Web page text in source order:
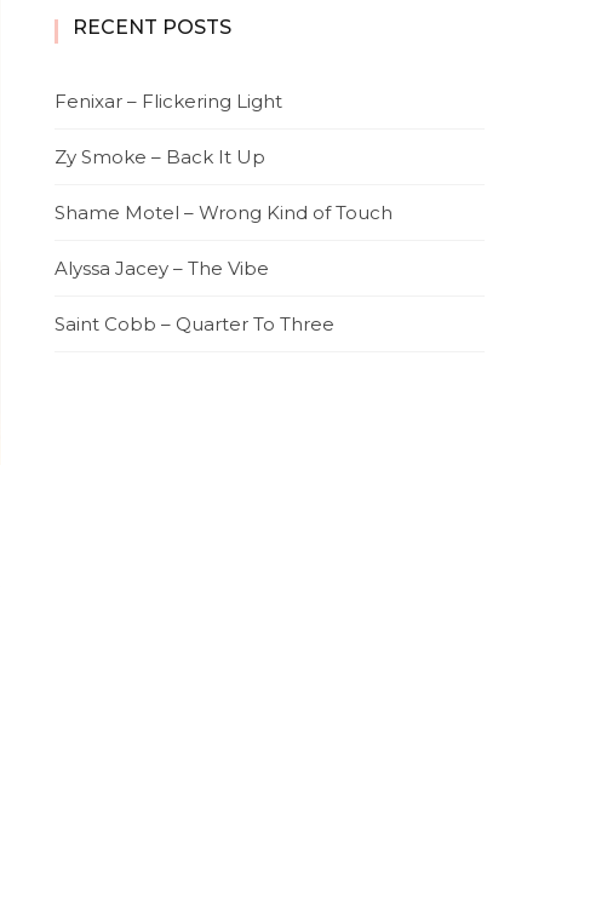
RECENT POSTS
Fenixar – Flickering Light
Zy Smoke – Back It Up
Shame Motel – Wrong Kind of Touch
Alyssa Jacey – The Vibe
Saint Cobb – Quarter To Three